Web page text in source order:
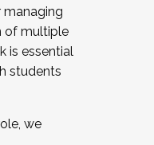
managing
of multiple
is essential
students
we